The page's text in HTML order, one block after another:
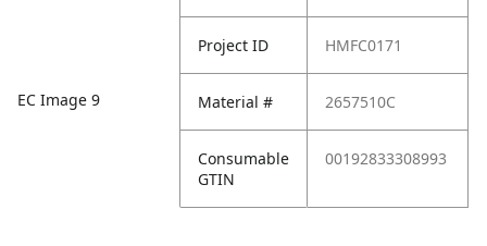
EC Image 9
Project ID HMFC0171
Material # 2657510C
Consumable
GTIN
00192833308993